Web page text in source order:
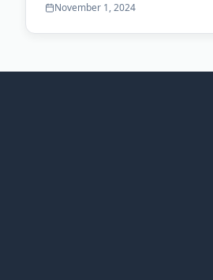
November 1, 2024